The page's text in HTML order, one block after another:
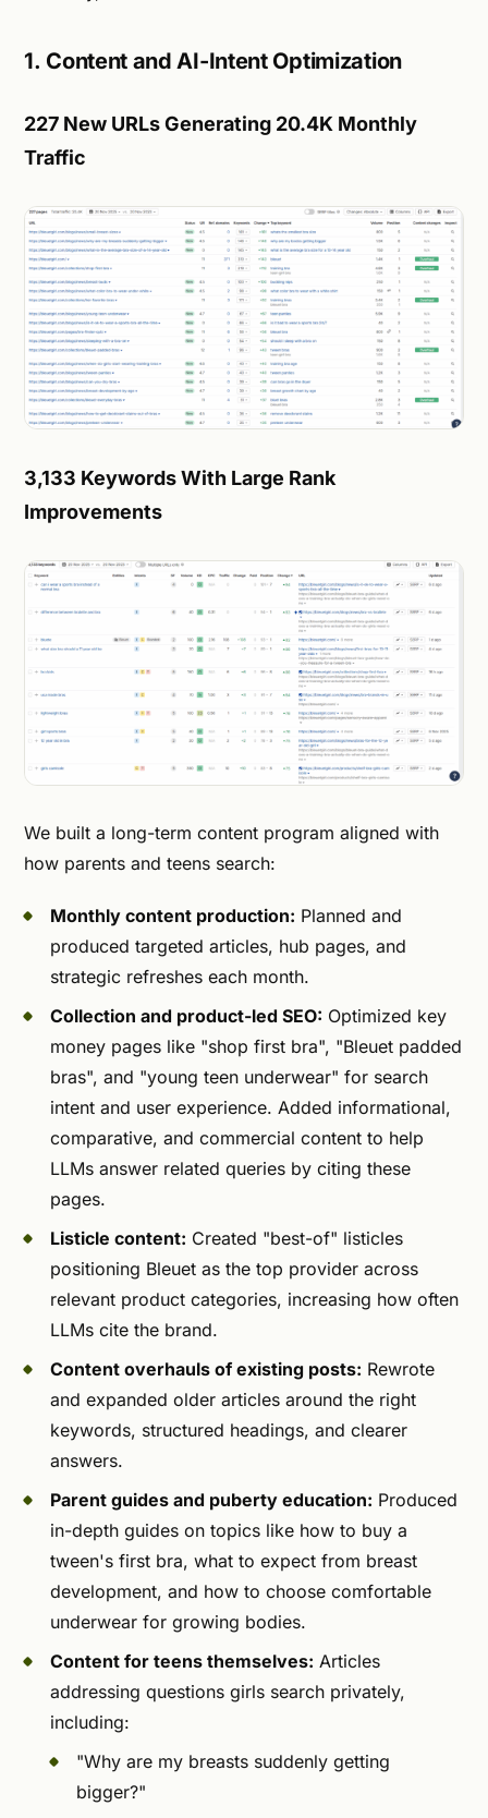
1. Content and AI-Intent Optimization
227 New URLs Generating 20.4K Monthly
Traffic
3,133 Keywords With Large Rank
Improvements
We built a long-term content program aligned with
how parents and teens search:
Monthly content production: Planned and
produced targeted articles, hub pages, and
strategic refreshes each month.
Collection and product-led SEO: Optimized key
money pages like "shop first bra", "Bleuet padded
bras", and "young teen underwear" for search
intent and user experience. Added informational,
comparative, and commercial content to help
LLMs answer related queries by citing these
pages.
Listicle content: Created "best-of" listicles
positioning Bleuet as the top provider across
relevant product categories, increasing how often
LLMs cite the brand.
Content overhauls of existing posts: Rewrote
and expanded older articles around the right
keywords, structured headings, and clearer
answers.
Parent guides and puberty education: Produced
in-depth guides on topics like how to buy a
tween's first bra, what to expect from breast
development, and how to choose comfortable
underwear for growing bodies.
Content for teens themselves: Articles
addressing questions girls search privately,
including:
"Why are my breasts suddenly getting
bigger?"